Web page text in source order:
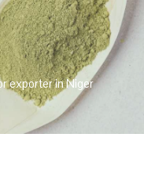
exporter in Niger